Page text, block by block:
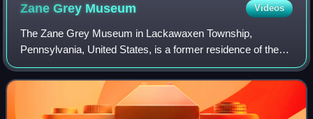
Zane Grey Museum Videos
The Zane Grey Museum in Lackawaxen Township,
Pennsylvania, United States, is a former residence of the
author Zane Grey and is now maintained as a museum and
operated by the National Park Service. It